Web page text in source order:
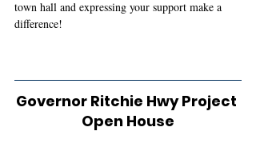
town hall and expressing your support make a
difference!
Governor Ritchie Hwy Project
Open House